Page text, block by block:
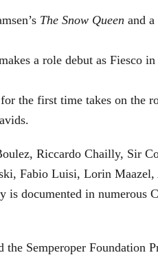
The Snow Queen and
a role debut as Fiesco in
the first time takes on the
Riccardo Chailly, Sir
Fabio Luisi, Lorin Maazel,
documented in numerous
Semperoper Foundation